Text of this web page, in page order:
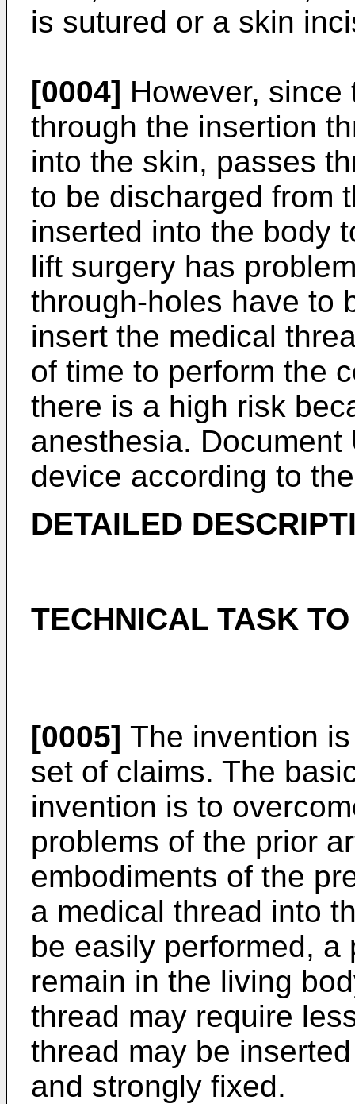
is sutured or a skin
[0004] However,
through the insertion
into the skin, passes
to be discharged from
inserted into the body
lift surgery has
through-holes have to
insert the medical
of time to perform the
there is a high risk
anesthesia. Document
device according to
DETAILED
TECHNICAL TASK
[0005] The invention
set of claims. The
invention is to
problems of the prior
embodiments of the
a medical thread into
be easily performed,
remain in the living
thread may require
thread may be
and strongly fixed.